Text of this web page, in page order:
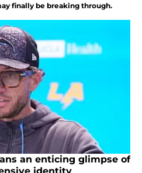
finally be breaking through.
an enticing glimpse of
identity